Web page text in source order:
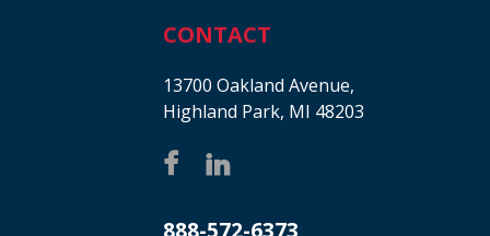
CONTACT
13700 Oakland Avenue,
Highland Park, MI 48203